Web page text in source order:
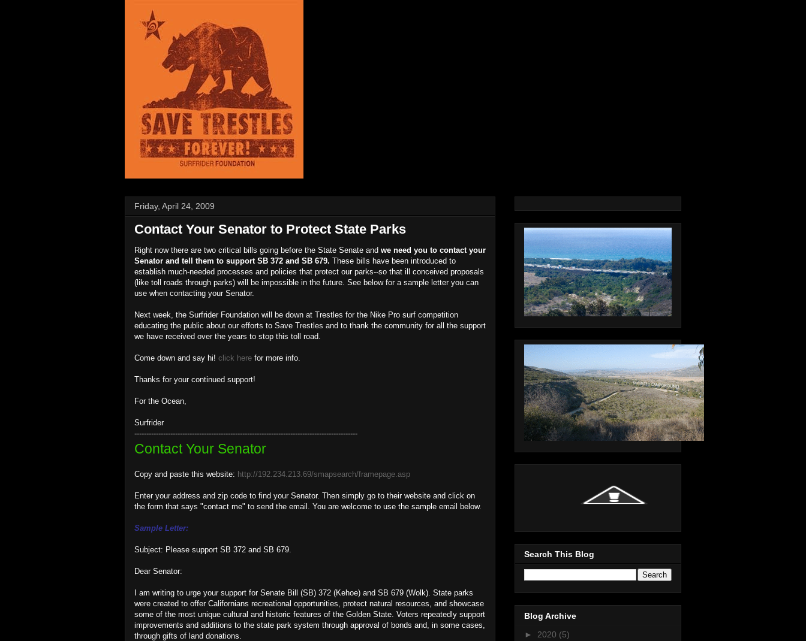
Friday, April 24, 2009
Contact Your Senator to Protect State Parks
Right now there are two critical bills going before the State Senate and we need you to contact your
Senator and tell them to support SB 372 and SB 679. These bills have been introduced to
establish much-needed processes and policies that protect our parks--so that ill conceived proposals
(like toll roads through parks) will be impossible in the future. See below for a sample letter you can
use when contacting your Senator.
Next week, the Surfrider Foundation will be down at Trestles for the Nike Pro surf competition
educating the public about our efforts to Save Trestles and to thank the community for all the support
we have received over the years to stop this toll road.
Come down and say hi! click here for more info.
Thanks for your continued support!
For the Ocean,
Surfrider
---------------------------------------------------------------------------------------------
Contact Your Senator
Copy and paste this website: http://192.234.213.69/smapsearch/framepage.asp
Enter your address and zip code to find your Senator. Then simply go to their website and click on
the form that says "contact me" to send the email. You are welcome to use the sample email below.
Sample Letter:
Subject: Please support SB 372 and SB 679.
Dear Senator:
I am writing to urge your support for Senate Bill (SB) 372 (Kehoe) and SB 679 (Wolk). State parks
were created to offer Californians recreational opportunities, protect natural resources, and showcase
some of the most unique cultural and historic features of the Golden State. Voters repeatedly support
improvements and additions to the state park system through approval of bonds and, in some cases,
through gifts of land donations.
Search This Blog
Blog Archive
► 2020 (5)